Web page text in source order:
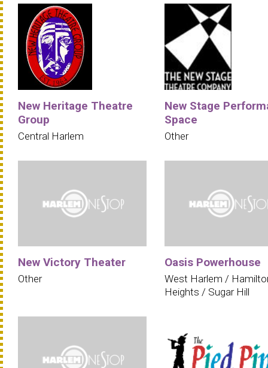
New Heritage Theatre
Group
Central Harlem
New Stage
Space
Other
New Victory Theater
Other
Oasis Powerhouse
West Harlem /
Heights / Sugar Hill